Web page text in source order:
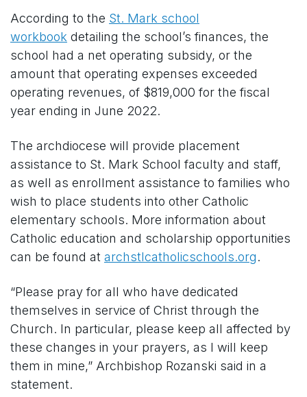
According to the St. Mark school
workbook detailing the school’s finances, the
school had a net operating subsidy, or the
amount that operating expenses exceeded
operating revenues, of $819,000 for the fiscal
year ending in June 2022.
The archdiocese will provide placement
assistance to St. Mark School faculty and staff,
as well as enrollment assistance to families who
wish to place students into other Catholic
elementary schools. More information about
Catholic education and scholarship opportunities
can be found at archstlcatholicschools.org.
“Please pray for all who have dedicated
themselves in service of Christ through the
Church. In particular, please keep all affected by
these changes in your prayers, as I will keep
them in mine,” Archbishop Rozanski said in a
statement.